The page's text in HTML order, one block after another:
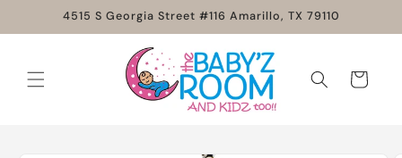
Skip to4515 S Georgia Street #116 Amarillo, TX 79110
Cart